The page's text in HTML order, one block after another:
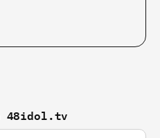
48idol.tv